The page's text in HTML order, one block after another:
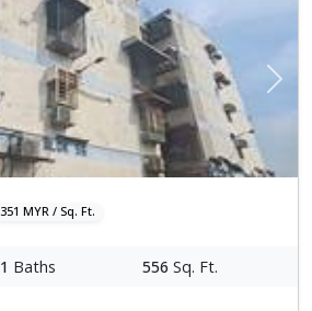
Next
351 MYR / Sq. Ft.
1 Baths 556 Sq. Ft.